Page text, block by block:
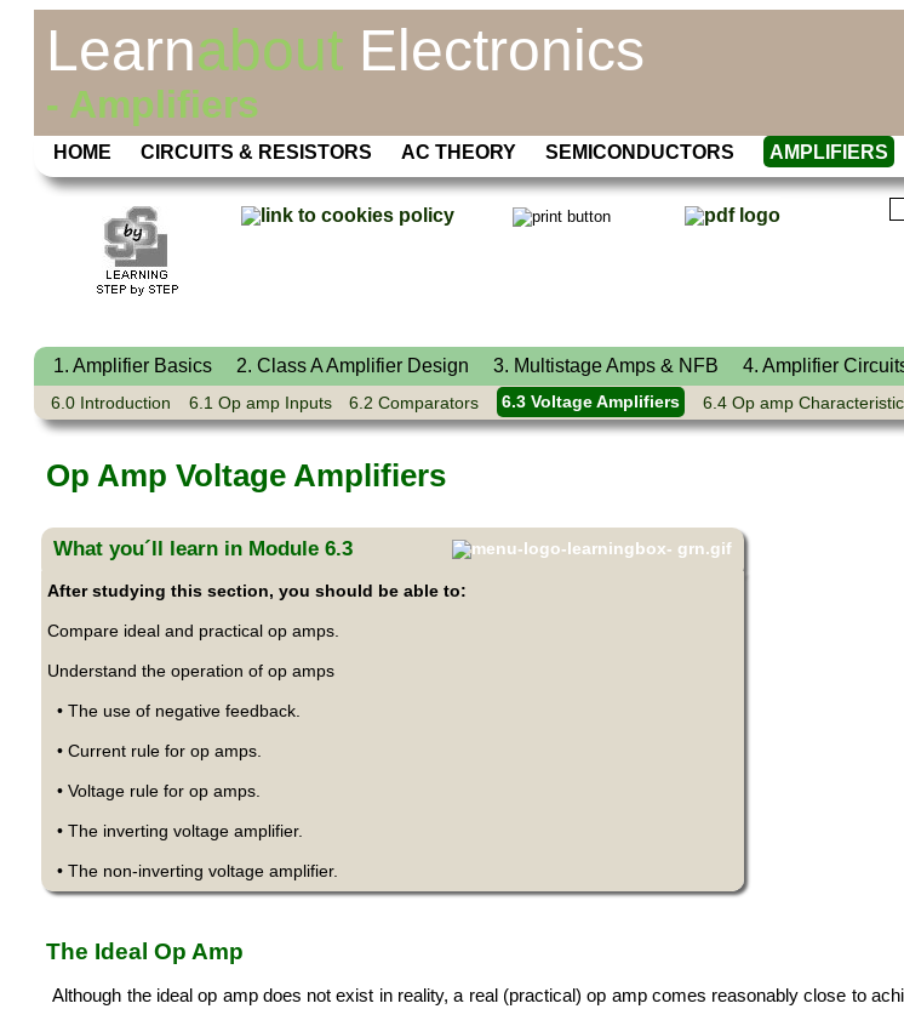
Learnabout Electronics
- Amplifiers
HOME CIRCUITS & RESISTORS AC THEORY SEMICONDUCTORS AMPLIFIERS
1. Amplifier Basics
2. Class A Amplifier Design 3. Multistage Amps & NFB 4. Amplifier
6.0 Introduction 6.1 Op amp Inputs 6.2 Comparators 6.3 Voltage Amplifiers 6.4 Op amp
Op Amp Voltage Amplifiers
What you´ll learn in Module 6.3
After studying this section, you should be able to:
Compare ideal and practical op amps.
Understand the operation of op amps
• The use of negative feedback.
• Current rule for op amps.
• Voltage rule for op amps.
• The inverting voltage amplifier.
• The non-inverting voltage amplifier.
The Ideal Op Amp
Although the ideal op amp does not exist in reality, a real (practical) op amp comes reasonably close to